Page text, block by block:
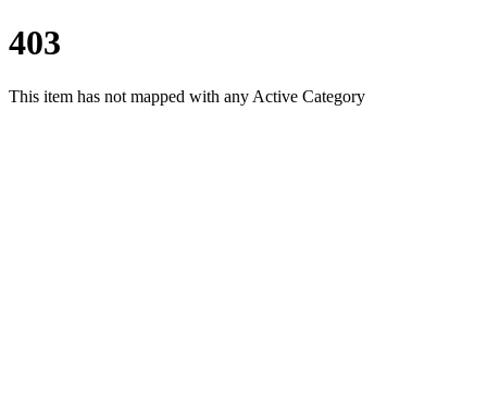
403
This item has not mapped with any Active Category